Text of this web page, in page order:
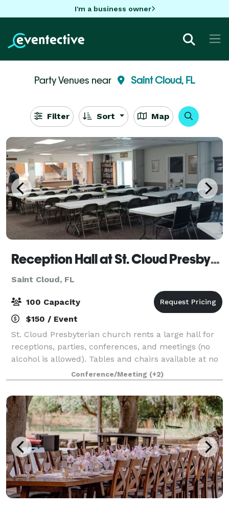
I'm a business owner
Party Venues near Saint Cloud, FL
Filter Sort Map
Reception Hall at St. Cloud Presbyterian Church
Saint Cloud, FL
100 Capacity
$150 / Event
St. Cloud Presbyterian church rents a large hall for
receptions, parties, conferences, and meetings (no
alcohol is allowed). Tables and chairs available at no
extra charge. Plenty of parking are available. The
commercial kitchen is rent
Conference/Meeting (+2)